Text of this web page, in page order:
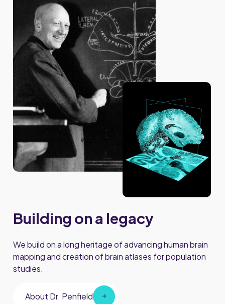
Building on a legacy
We build on a long heritage of advancing human brain
mapping and creation of brain atlases for population
studies.
About Dr. Penfield